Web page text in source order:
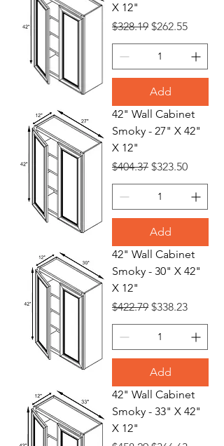
X 12"
Regular Price
$328.19 Sale Price
$262.55
Add
42" Wall Cabinet
Smoky - 27" X 42"
X 12"
Regular Price
$404.37 Sale Price
$323.50
Add
42" Wall Cabinet
Smoky - 30" X 42"
X 12"
Regular Price
$422.79 Sale Price
$338.23
Add
42" Wall Cabinet
Smoky - 33" X 42"
X 12"